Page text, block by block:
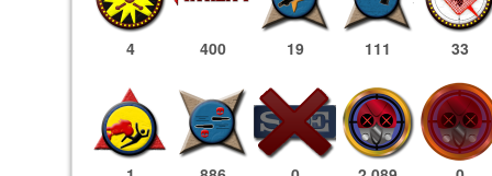
4 400 19 111 33